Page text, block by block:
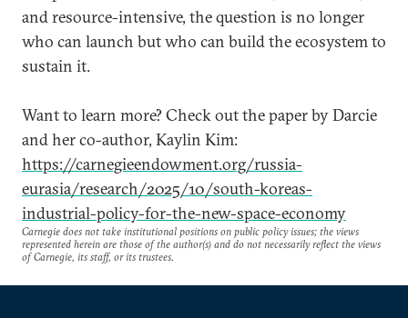
and resource-intensive, the question is no longer
who can launch but who can build the ecosystem to
sustain it.
Want to learn more? Check out the paper by Darcie
and her co-author, Kaylin Kim:
https://carnegieendowment.org/russia-
eurasia/research/2025/10/south-koreas-
industrial-policy-for-the-new-space-economy
Carnegie does not take institutional positions on public policy issues; the views
represented herein are those of the author(s) and do not necessarily reflect the views
of Carnegie, its staff, or its trustees.